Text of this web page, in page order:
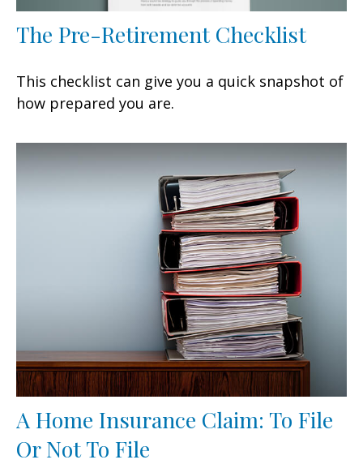
The Pre-Retirement Checklist
This checklist can give you a quick snapshot of
how prepared you are.
A Home Insurance Claim: To File
Or Not To File